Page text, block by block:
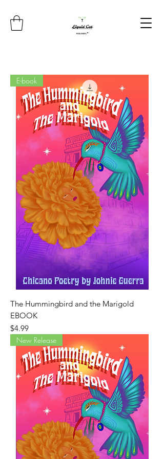
E-book
The Hummingbird and the Marigold
EBOOK
Price
$4.99
New Release